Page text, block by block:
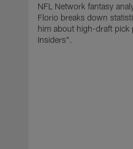
NFL Network fantasy
Florio breaks down
him about high-draft pick
Insiders".